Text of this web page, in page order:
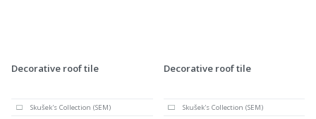
Decorative roof tile
Skušek's Collection (SEM)
Decorative roof tile
Skušek's Collection (SEM)